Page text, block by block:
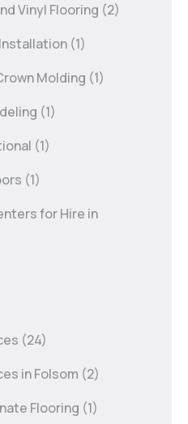
Vinyl Flooring (2)
(1)
Molding (1)
(1)
(1)
(1)
for Hire in
(24)
in Folsom (2)
Flooring (1)